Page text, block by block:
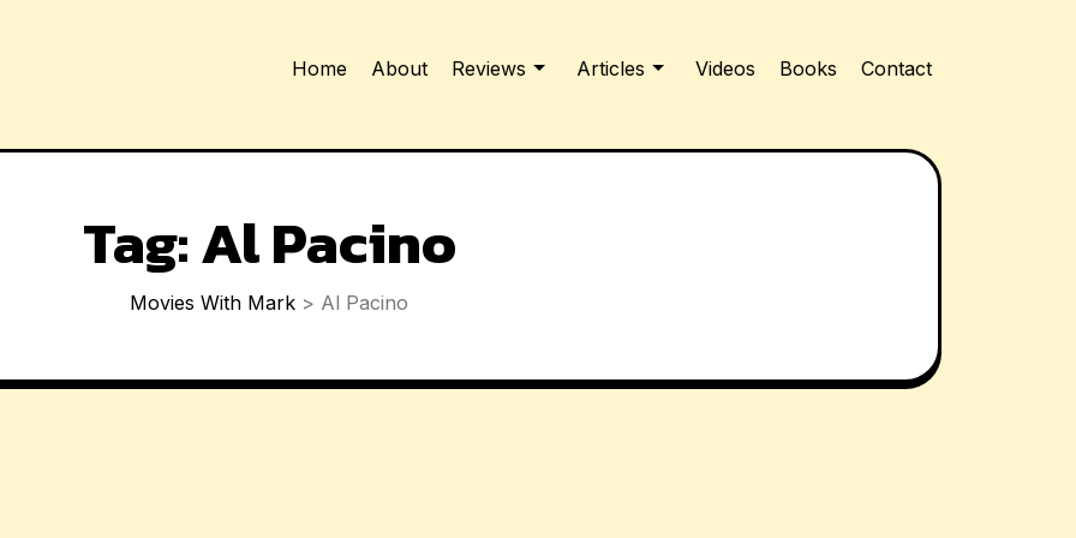
Home About Reviews Articles Videos Books Contact
Tag:Al Pacino
Movies With Mark > Al Pacino